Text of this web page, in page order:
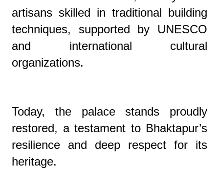
artisans skilled in traditional building
techniques, supported by UNESCO
and international cultural
organizations.
Today, the palace stands proudly
restored, a testament to Bhaktapur’s
resilience and deep respect for its
heritage.